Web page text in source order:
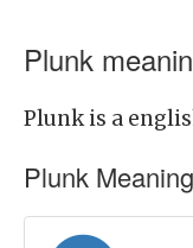
Plunk
Plunk is a
Plunk